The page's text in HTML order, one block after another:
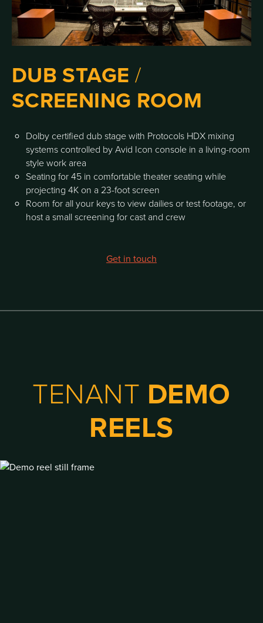
DUB STAGE /
SCREENING ROOM
Dolby certified dub stage with Protocols HDX mixing
systems controlled by Avid Icon console in a living-room
style work area
Seating for 45 in comfortable theater seating while
projecting 4K on a 23-foot screen
Room for all your keys to view dailies or test footage, or
host a small screening for cast and crew
Get in touch
TENANT DEMO
REELS